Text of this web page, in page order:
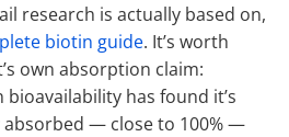
research is actually based on,
biotin guide. It’s worth
own absorption claim:
has found it’s
absorbed — close to 100% —